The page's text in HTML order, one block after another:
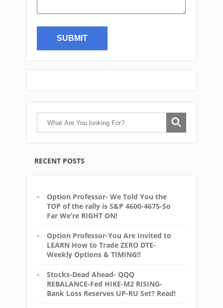
RECENT POSTS
Option Professor- We Told You the
TOP of the rally is S&P 4600-4675-So
Far We’re RIGHT ON!
Option Professor-You Are Invited to
LEARN How to Trade ZERO DTE-
Weekly Options & TIMING!!
Stocks-Dead Ahead- QQQ
REBALANCE-Fed HIKE-M2 RISING-
Bank Loss Reserves UP-RU Set? Read!